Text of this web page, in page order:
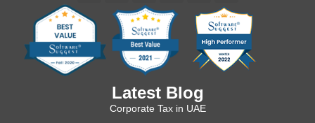
Latest Blog
Corporate Tax in UAE